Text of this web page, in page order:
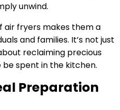
unwind.
air fryers makes them a
and families. It’s not just
reclaiming precious
spent in the kitchen.
Preparation